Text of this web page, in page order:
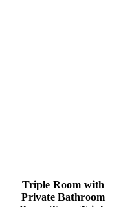
Triple Room with
Private Bathroom